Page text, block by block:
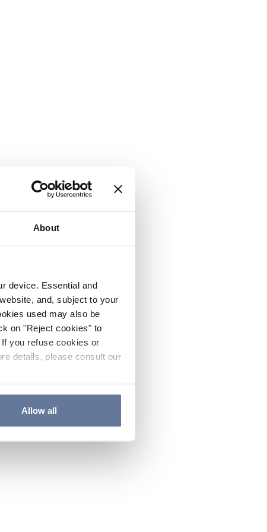
About
device. Essential and
and, subject to your
used may also be
on "Reject cookies" to
you refuse cookies or
details, please consult our
Allow all